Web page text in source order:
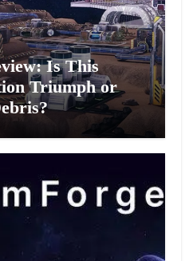
Is This
Triumph or